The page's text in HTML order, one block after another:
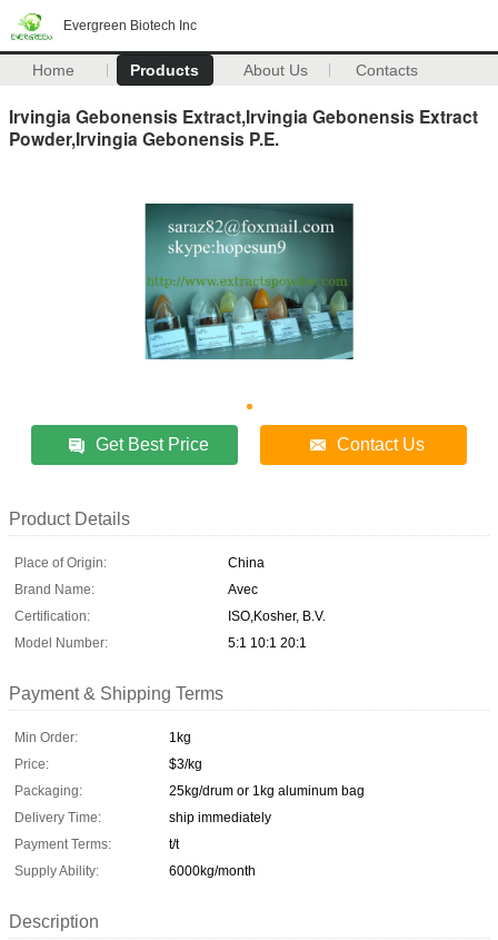
Evergreen Biotech Inc
Home Products About Us Contacts
Irvingia Gebonensis Extract,Irvingia Gebonensis Extract
Powder,Irvingia Gebonensis P.E.
Get Best Price Contact Us
Product Details
Place of Origin:
China
Brand Name:
Avec
Certification:
ISO,Kosher, B.V.
Model Number:
5:1 10:1 20:1
Payment & Shipping Terms
Min Order:
1kg
Price:
$3/kg
Packaging:
25kg/drum or 1kg aluminum bag
Delivery Time:
ship immediately
Payment Terms:
t/t
Supply Ability:
6000kg/month
Description